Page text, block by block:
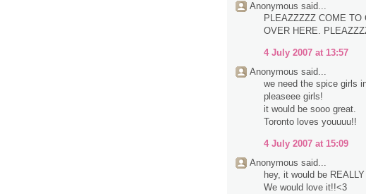
Anonymous said...
PLEAZZZZZ COME
OVER HERE.
4 July 2007 at 13:57
Anonymous said...
we need the spice girls
pleaseee girls!
it would be sooo great.
Toronto loves youuuu!!
4 July 2007 at 15:09
Anonymous said...
hey, it would be
We would love it!!<3